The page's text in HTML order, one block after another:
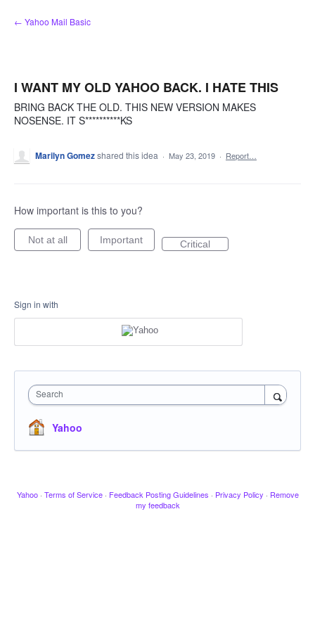
Skip
to
← Yahoo Mail Basic
I WANT MY OLD YAHOO BACK. I HATE THIS
BRING BACK THE OLD. THIS NEW VERSION MAKES
NOSENSE. IT S**********KS
Marilyn Gomezshared this idea · May 23, 2019 · Report…
How important is this to you?
Not at all Important Critical
Sign in with
Search
Yahoo
Yahoo · Terms of Service · Feedback Posting Guidelines · Privacy Policy · Remove
my feedback